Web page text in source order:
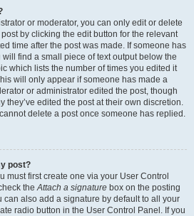
or moderator, you can only edit or delete
by clicking the edit button for the relevant
time after the post was made. If someone has
find a small piece of text output below the
which lists the number of times you edited it
will only appear if someone has made a
or administrator edited the post, though
they’ve edited the post at their own discretion.
delete a post once someone has replied.
post?
must first create one via your User Control
theAttach a signature box on the posting
can also add a signature by default to all your
radio button in the User Control Panel. If you